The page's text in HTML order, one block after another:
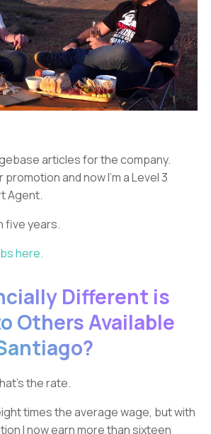
articles for the company.
and now I’m a Level 3
Agent.
five years.
here.
Different is
Others Available
the rate.
times the average wage, but with
I now earn more than sixteen